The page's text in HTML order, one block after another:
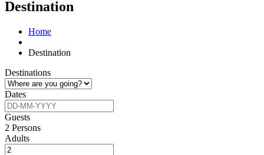
Destination
Home
Destination
Destinations
Dates
Guests
2 Persons
Adults